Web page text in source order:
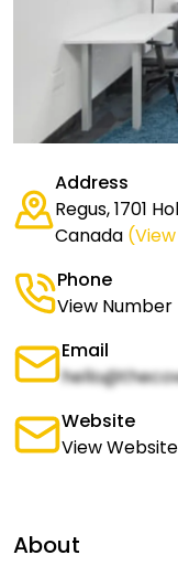
Address
Regus, 1701
Canada
Phone
View Number
Email
Website
View Website
About